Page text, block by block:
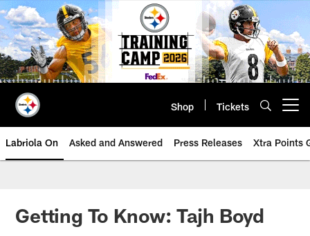
Skip
to
main
content
Shop Tickets
Labriola On Asked and Answered Press Releases Xtra Points
Getting To Know: Tajh Boyd